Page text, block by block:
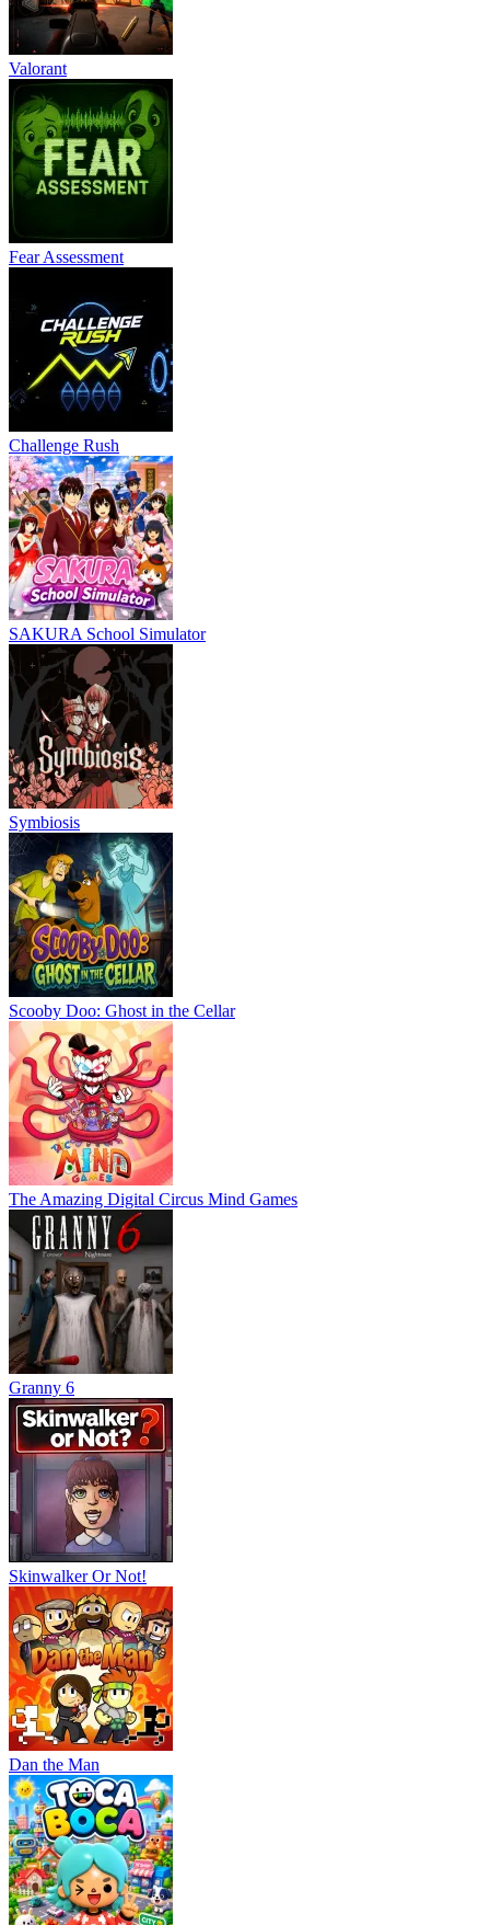
Valorant
Fear Assessment
Challenge Rush
SAKURA School Simulator
Symbiosis
Scooby Doo: Ghost in the Cellar
The Amazing Digital Circus Mind Games
Granny 6
Skinwalker Or Not!
Dan the Man